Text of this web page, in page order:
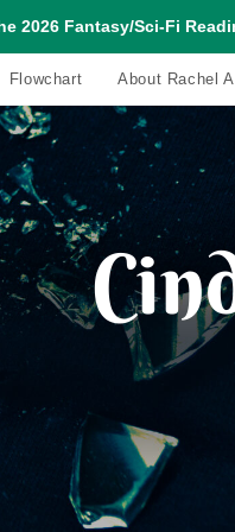
2026 Fantasy/Sci-Fi
Flowchart About Rachel